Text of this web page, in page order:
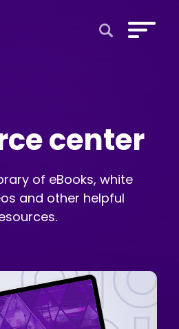
center
of eBooks, white
and other helpful